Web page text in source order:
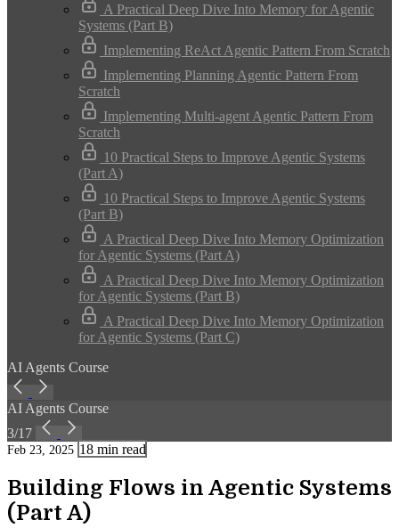
A Practical Deep Dive Into Memory for Agentic
Systems (Part B)
Implementing ReAct Agentic Pattern From Scratch
Implementing Planning Agentic Pattern From
Scratch
Implementing Multi-agent Agentic Pattern From
Scratch
10 Practical Steps to Improve Agentic Systems
(Part A)
10 Practical Steps to Improve Agentic Systems
(Part B)
A Practical Deep Dive Into Memory Optimization
for Agentic Systems (Part A)
A Practical Deep Dive Into Memory Optimization
for Agentic Systems (Part B)
A Practical Deep Dive Into Memory Optimization
for Agentic Systems (Part C)
AI Agents Course
AI Agents Course
3/17
Feb 23, 2025 18 min read
Building Flows in Agentic Systems
(Part A)